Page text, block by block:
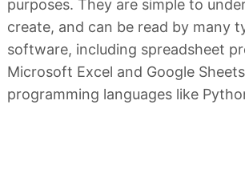
purposes. They are simple to
create, and can be read by many
software, including spreadsheet
Microsoft Excel and Google
programming languages like